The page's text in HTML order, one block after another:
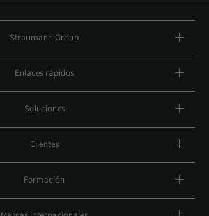
Straumann Group
Enlaces rápidos
Soluciones
Clientes
Formación